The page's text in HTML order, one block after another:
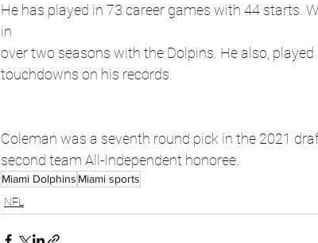
He has played in 73 career games with 44 starts.
in
over two seasons with the Dolpins. He also,
touchdowns on his records.
Coleman was a seventh round pick in the 2021
second team All-Independent honoree.
Miami Dolphins Miami sports
NFL